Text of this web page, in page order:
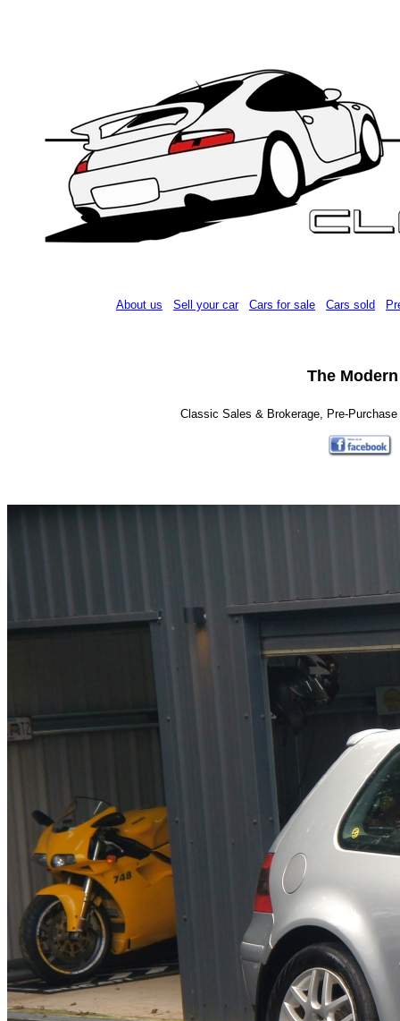
About us Sell your car Cars for sale Cars sold
The
Classic Sales & Brokerage, Pre-